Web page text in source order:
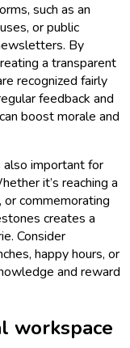
such as an
or public
By
a transparent
recognized fairly
feedback and
boost morale and
also important for
it’s reaching a
commemorating
creates a
Consider
happy hours, or
and reward
workspace